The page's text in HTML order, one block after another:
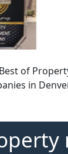
of
in